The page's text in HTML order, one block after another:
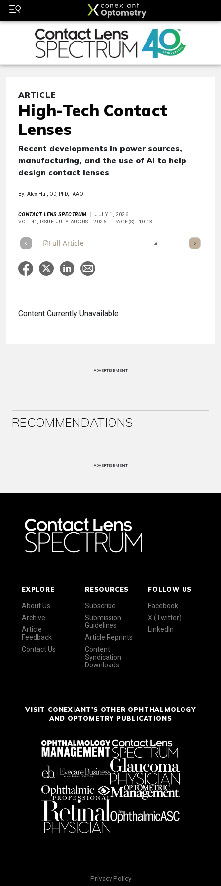
ARTICLE
High-Tech Contact
Lenses
Recent developments in power sources,
manufacturing, and the use of AI to help
design contact lenses
By: Alex Hui, OD, PhD, FAAO
CONTACT LENS SPECTRUM
JULY 1, 2026
VOL 41, ISSUE JULY-AUGUST 2026
PAGE(S): 10-13
Full Article
Content Currently Unavailable
ADVERTISEMENT
RECOMMENDATIONS
ADVERTISEMENT
EXPLORE
About Us
Archive
Article
Feedback
Contact Us
RESOURCES
Subscribe
Submission
Guidelines
Article Reprints
Content
Syndication
Downloads
FOLLOW US
Facebook
X (Twitter)
LinkedIn
VISIT CONEXIANT'S OTHER OPHTHALMOLOGY
AND OPTOMETRY PUBLICATIONS
Privacy Policy